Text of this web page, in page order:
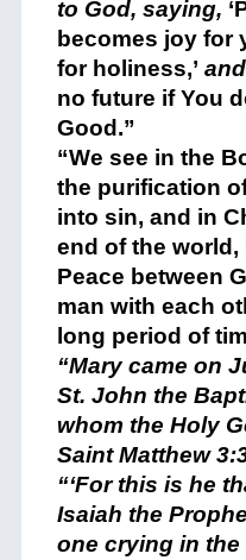
to God, saying,
becomes joy
for holiness,’
no future if You
Good.”
“We see in the
the purification
into sin, and in
end of the world,
Peace between
man with each
long period of
“Mary came on
St. John the
whom the Holy
Saint Matthew
“‘For this is he
Isaiah the
one crying in the